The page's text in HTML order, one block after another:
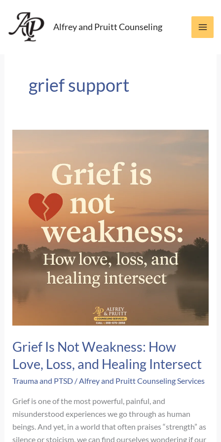
content
Alfrey and Pruitt Counseling
grief support
Grief Is Not Weakness: How
Love, Loss, and Healing Intersect
Trauma and PTSD /Alfrey and Pruitt Counseling Services
Grief is one of the most powerful, painful, and
misunderstood experiences we go through as human
beings. And yet, in a world that often praises “strength” as
silence or stoicism, we can find ourselves wondering if our